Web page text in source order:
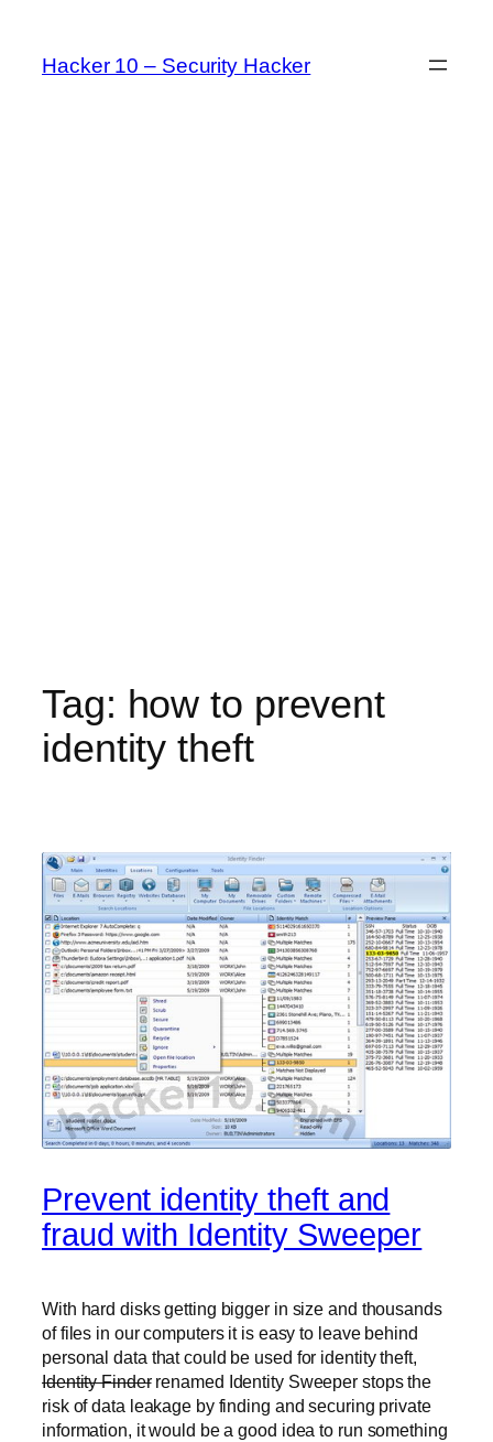
content
Hacker 10 – Security Hacker
Tag: how to prevent
identity theft
Prevent identity theft and
fraud with Identity Sweeper
With hard disks getting bigger in size and thousands
of files in our computers it is easy to leave behind
personal data that could be used for identity theft,
Identity Finderrenamed Identity Sweeper stops the
risk of data leakage by finding and securing private
information, it would be a good idea to run something